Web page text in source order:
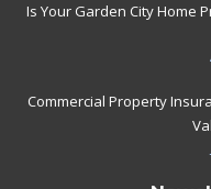
Is Your Garden City Home
Commercial Property